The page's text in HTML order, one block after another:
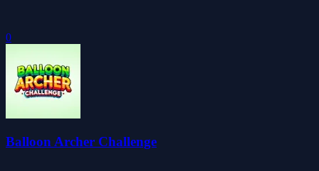
0
Balloon Archer Challenge